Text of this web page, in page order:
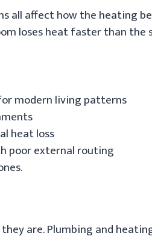
all affect how the heating
loses heat faster than
modern living patterns
heat loss
poor external routing
are. Plumbing and